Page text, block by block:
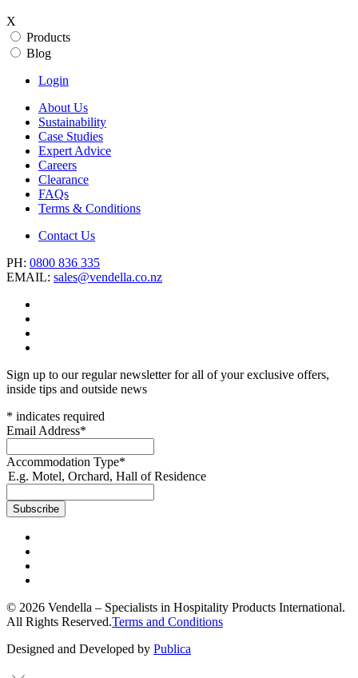
X
Products
Blog
Login
About Us
Sustainability
Case Studies
Expert Advice
Careers
Clearance
FAQs
Terms & Conditions
Contact Us
PH: 0800 836 335
EMAIL: sales@vendella.co.nz
Sign up to our regular newsletter for all of your exclusive offers,
inside tips and outside news
* indicates required
Email Address*
Accommodation Type*
E.g. Motel, Orchard, Hall of Residence
© 2026 Vendella – Specialists in Hospitality Products International.
All Rights Reserved.Terms and Conditions
Designed and Developed by Publica